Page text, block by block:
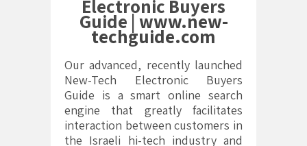
Electronic Buyers
Guide |www.new-
techguide.com
Our advanced, recently launched
New-Tech Electronic Buyers
Guide is a smart online search
engine that greatly facilitates
interaction between customers in
the Israeli hi-tech industry and